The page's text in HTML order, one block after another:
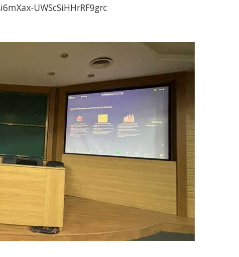
UWScSiHHrRF9grc